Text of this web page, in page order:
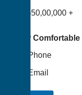
৳50,00,000 +
Your
Phone
Email